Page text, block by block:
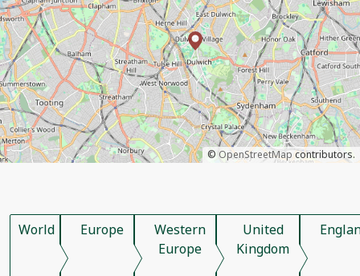
© OpenStreetMapcontributors.
World Europe
Western
Europe
United
Kingdom